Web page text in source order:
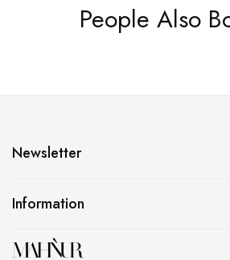
People Also
Newsletter
Information